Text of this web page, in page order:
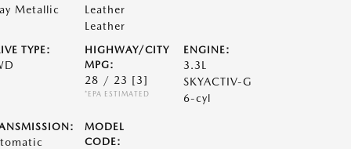
Metallic
Leather
Leather
TYPE:
HIGHWAY/CITY
MPG:
28 / 23 [3]
*EPA ESTIMATED
ENGINE:
3.3L
SKYACTIV-G
6-cyl
MODEL
CODE: